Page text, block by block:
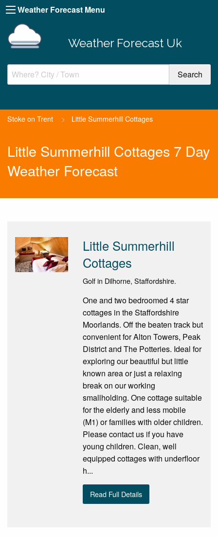
Weather Forecast Menu
Weather Forecast Uk
Stoke on Trent > Little Summerhill Cottages
Little Summerhill Cottages 7 Day
Weather Forecast
Little Summerhill
Cottages
Golf in Dilhorne, Staffordshire.
One and two bedroomed 4 star
cottages in the Staffordshire
Moorlands. Off the beaten track but
convenient for Alton Towers, Peak
District and The Potteries. Ideal for
exploring our beautiful but little
known area or just a relaxing
break on our working
smallholding. One cottage suitable
for the elderly and less mobile
(M1) or families with older children.
Please contact us if you have
young children. Clean, well
equipped cottages with underfloor
h...
Read Full Details